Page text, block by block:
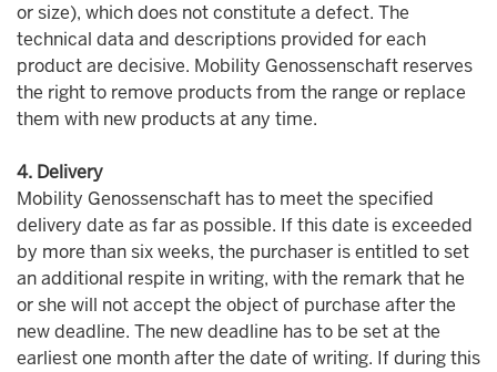
or size), which does not constitute a defect. The
technical data and descriptions provided for each
product are decisive. Mobility Genossenschaft reserves
the right to remove products from the range or replace
them with new products at any time.
4. Delivery
Mobility Genossenschaft has to meet the specified
delivery date as far as possible. If this date is exceeded
by more than six weeks, the purchaser is entitled to set
an additional respite in writing, with the remark that he
or she will not accept the object of purchase after the
new deadline. The new deadline has to be set at the
earliest one month after the date of writing. If during this